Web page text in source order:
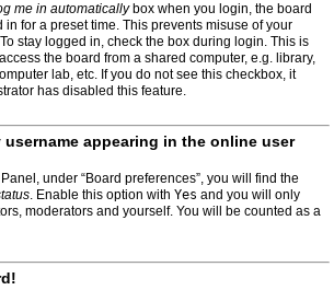
me in automaticallybox when you login, the board
for a preset time. This prevents misuse of your
stay logged in, check the box during login. This is
the board from a shared computer, e.g. library,
lab, etc. If you do not see this checkbox, it
has disabled this feature.
username appearing in the online user
under “Board preferences”, you will find the
. Enable this option with Yes and you will only
moderators and yourself. You will be counted as a